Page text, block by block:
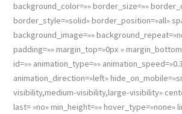
background_color=»» border_size=»»
border_style=»solid» border_position=»all»
background_image=»»
padding=»» margin_top=»0px »
id=»» animation_type=»»
animation_direction=»left»
visibility,medium-visibility,large-visibility»
last= »no» min_height=»» hover_type=»none»